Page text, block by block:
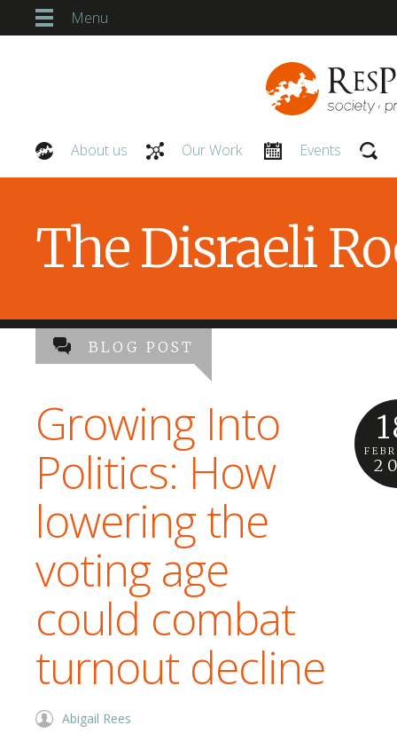
Menu
About us Our Work Events
The Disraeli
BLOG POST
Growing Into
Politics: How
lowering the
voting age
could combat
turnout decline
Abigail Rees